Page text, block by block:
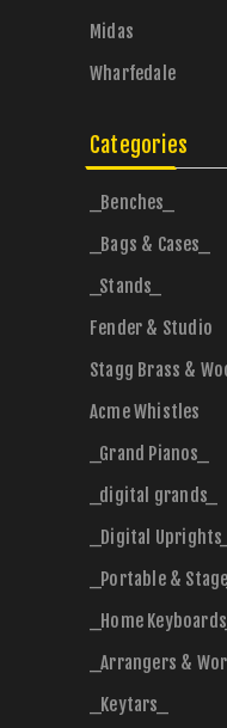
Midas
Wharfedale
Categories
_Benches_
_Bags & Cases_
_Stands_
Fender & Studio
Stagg Brass &
Acme Whistles
_Grand Pianos_
_digital grands_
_Digital Uprights_
_Portable & Stage_
_Home Keyboards_
_Arrangers &
_Keytars_